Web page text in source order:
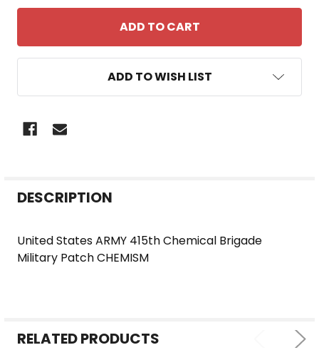
ADD TO WISH LIST
BOUGHT
SELECTED
TO CART
DESCRIPTION
United States ARMY 415th Chemical Brigade
Military Patch CHEMISM
RELATED PRODUCTS